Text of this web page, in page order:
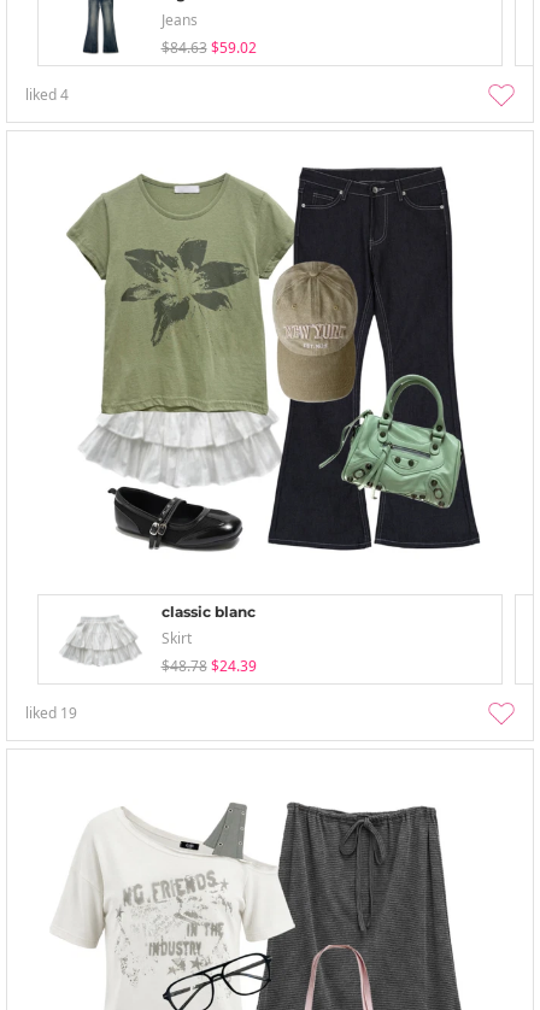
Jeans
$84.63 $59.02
liked4
classic blanc
Skirt
$48.78 $24.39
liked 19